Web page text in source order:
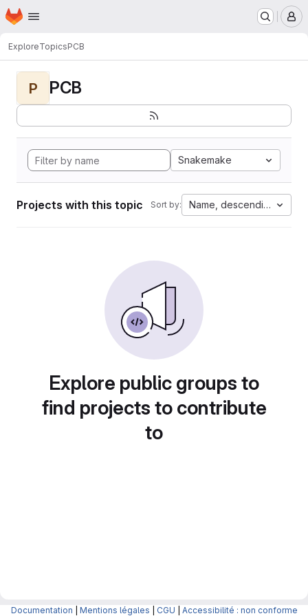
Skip to main content
Homepage
ExploreTopicsPCB
P PCB
Snakemake
Projects with this topic Sort by: Name, descending
Explore public groups to
find projects to contribute
to
Documentation Mentions légales CGU Accessibilité : non conforme